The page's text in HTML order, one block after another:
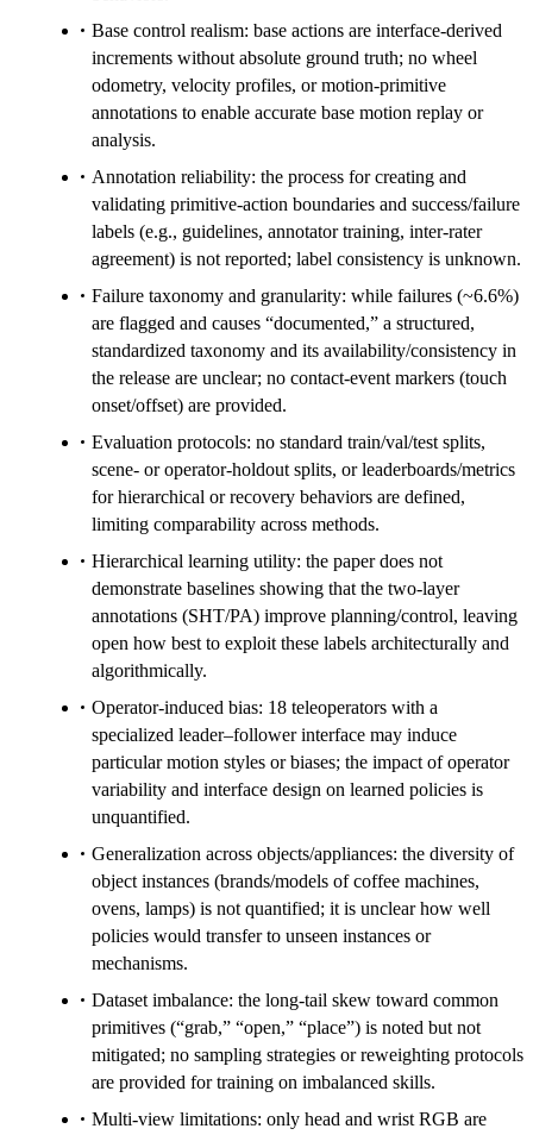
Base control realism: base actions are interface-derived
increments without absolute ground truth; no wheel
odometry, velocity profiles, or motion-primitive
annotations to enable accurate base motion replay or
analysis.
Annotation reliability: the process for creating and
validating primitive-action boundaries and success/failure
labels (e.g., guidelines, annotator training, inter-rater
agreement) is not reported; label consistency is unknown.
Failure taxonomy and granularity: while failures (~6.6%)
are flagged and causes “documented,” a structured,
standardized taxonomy and its availability/consistency in
the release are unclear; no contact-event markers (touch
onset/offset) are provided.
Evaluation protocols: no standard train/val/test splits,
scene- or operator-holdout splits, or leaderboards/metrics
for hierarchical or recovery behaviors are defined,
limiting comparability across methods.
Hierarchical learning utility: the paper does not
demonstrate baselines showing that the two-layer
annotations (SHT/PA) improve planning/control, leaving
open how best to exploit these labels architecturally and
algorithmically.
Operator-induced bias: 18 teleoperators with a
specialized leader–follower interface may induce
particular motion styles or biases; the impact of operator
variability and interface design on learned policies is
unquantified.
Generalization across objects/appliances: the diversity of
object instances (brands/models of coffee machines,
ovens, lamps) is not quantified; it is unclear how well
policies would transfer to unseen instances or
mechanisms.
Dataset imbalance: the long-tail skew toward common
primitives (“grab,” “open,” “place”) is noted but not
mitigated; no sampling strategies or reweighting protocols
are provided for training on imbalanced skills.
Multi-view limitations: only head and wrist RGB are